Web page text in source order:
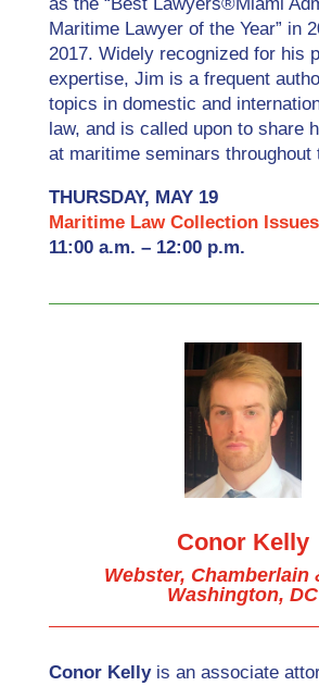
Maritime Lawyer of the Year” in
2017. Widely recognized for his
expertise, Jim is a frequent
topics in domestic and
law, and is called upon to share
at maritime seminars throughout
THURSDAY, MAY 19
Maritime Law Collection Issues
11:00 a.m. – 12:00 p.m.
Conor Kelly
Webster, Chamberlain
Washington, DC
Conor Kellyis an associate